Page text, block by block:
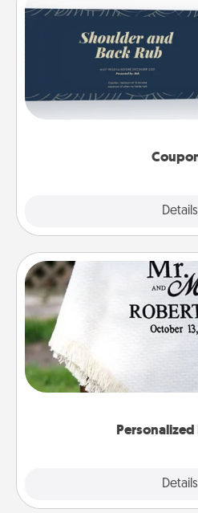
Details
Create a few appropriate
for your loved one. Be
not everyone likes to be
Canva has a tickets
Details
Personalized
Who wouldn't want a
for snuggling